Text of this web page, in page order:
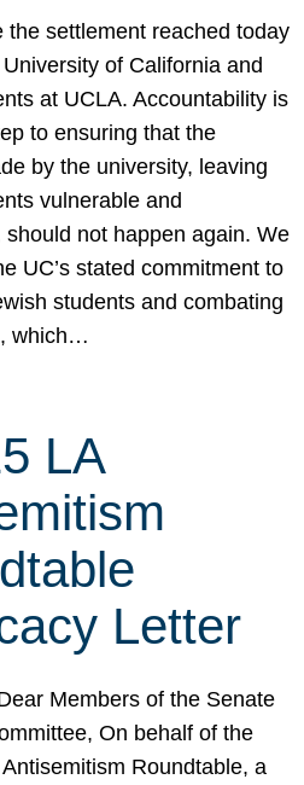
the settlement reached today
of California and
at UCLA. Accountability is
to ensuring that the
by the university, leaving
vulnerable and
should not happen again. We
UC’s stated commitment to
students and combating
which…
LA
Letter
Members of the Senate
On behalf of the
Roundtable, a